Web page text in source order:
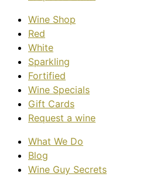
Wine Shop
Red
White
Sparkling
Fortified
Wine Specials
Gift Cards
Request a wine
What We Do
Blog
Wine Guy Secrets